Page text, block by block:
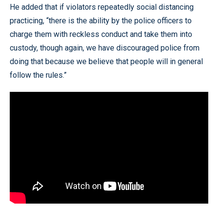
He added that if violators repeatedly social distancing
practicing, “there is the ability by the police officers to
charge them with reckless conduct and take them into
custody, though again, we have discouraged police from
doing that because we believe that people will in general
follow the rules.”